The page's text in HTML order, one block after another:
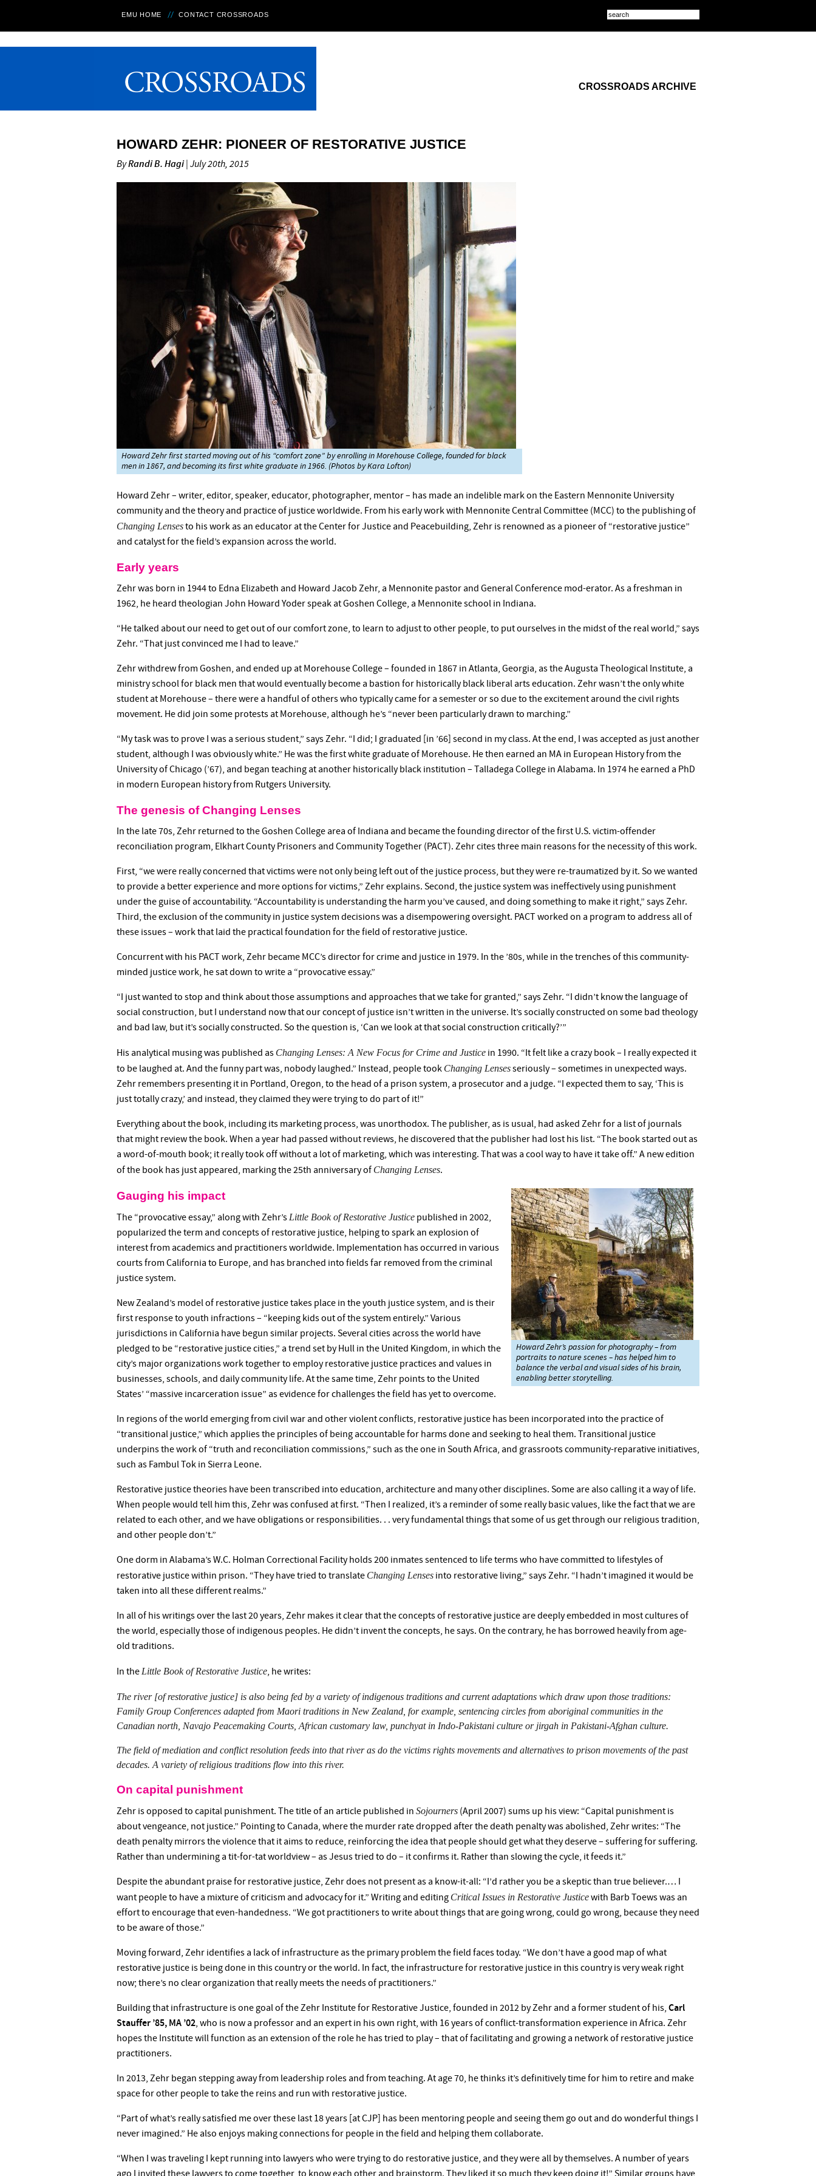
EMU HOME CONTACT CROSSROADS
CROSSROADS ARCHIVE
HOWARD ZEHR: PIONEER OF RESTORATIVE JUSTICE
ByRandi B. Hagi| July 20th, 2015
Howard Zehr first started moving out of his “comfort zone” by enrolling in Morehouse College, founded for black
men in 1867, and becoming its first white graduate in 1966. (Photos by Kara Lofton)
Howard Zehr – writer, editor, speaker, educator, photographer, mentor – has made an indelible mark on the Eastern Mennonite University
community and the theory and practice of justice worldwide. From his early work with Mennonite Central Committee (MCC) to the publishing of
Changing Lensesto his work as an educator at the Center for Justice and Peacebuilding, Zehr is renowned as a pioneer of “restorative justice”
and catalyst for the field’s expansion across the world.
Early years
Zehr was born in 1944 to Edna Elizabeth and Howard Jacob Zehr, a Mennonite pastor and General Conference mod-erator. As a freshman in
1962, he heard theologian John Howard Yoder speak at Goshen College, a Mennonite school in Indiana.
“He talked about our need to get out of our comfort zone, to learn to adjust to other people, to put ourselves in the midst of the real world,” says
Zehr. “That just convinced me I had to leave.”
Zehr withdrew from Goshen, and ended up at Morehouse College – founded in 1867 in Atlanta, Georgia, as the Augusta Theological Institute, a
ministry school for black men that would eventually become a bastion for historically black liberal arts education. Zehr wasn’t the only white
student at Morehouse – there were a handful of others who typically came for a semester or so due to the excitement around the civil rights
movement. He did join some protests at Morehouse, although he’s “never been particularly drawn to marching.”
“My task was to prove I was a serious student,” says Zehr. “I did; I graduated [in ’66] second in my class. At the end, I was accepted as just another
student, although I was obviously white.” He was the first white graduate of Morehouse. He then earned an MA in European History from the
University of Chicago (’67), and began teaching at another historically black institution – Talladega College in Alabama. In 1974 he earned a PhD
in modern European history from Rutgers University.
The genesis of Changing Lenses
In the late 70s, Zehr returned to the Goshen College area of Indiana and became the founding director of the first U.S. victim-offender
reconciliation program, Elkhart County Prisoners and Community Together (PACT). Zehr cites three main reasons for the necessity of this work.
First, “we were really concerned that victims were not only being left out of the justice process, but they were re-traumatized by it. So we wanted
to provide a better experience and more options for victims,” Zehr explains. Second, the justice system was ineffectively using punishment
under the guise of accountability. “Accountability is understanding the harm you’ve caused, and doing something to make it right,” says Zehr.
Third, the exclusion of the community in justice system decisions was a disempowering oversight. PACT worked on a program to address all of
these issues – work that laid the practical foundation for the field of restorative justice.
Concurrent with his PACT work, Zehr became MCC’s director for crime and justice in 1979. In the ’80s, while in the trenches of this community-
minded justice work, he sat down to write a “provocative essay.”
“I just wanted to stop and think about those assumptions and approaches that we take for granted,” says Zehr. “I didn’t know the language of
social construction, but I understand now that our concept of justice isn’t written in the universe. It’s socially constructed on some bad theology
and bad law, but it’s socially constructed. So the question is, ‘Can we look at that social construction critically?’”
His analytical musing was published as Changing Lenses: A New Focus for Crime and Justice in 1990. “It felt like a crazy book – I really expected it
to be laughed at. And the funny part was, nobody laughed.” Instead, people took Changing Lensesseriously – sometimes in unexpected ways.
Zehr remembers presenting it in Portland, Oregon, to the head of a prison system, a prosecutor and a judge. “I expected them to say, ‘This is
just totally crazy,’ and instead, they claimed they were trying to do part of it!”
Everything about the book, including its marketing process, was unorthodox. The publisher, as is usual, had asked Zehr for a list of journals
that might review the book. When a year had passed without reviews, he discovered that the publisher had lost his list. “The book started out as
a word-of-mouth book; it really took off without a lot of marketing, which was interesting. That was a cool way to have it take off.” A new edition
of the book has just appeared, marking the 25th anniversary of Changing Lenses.
Howard Zehr’s passion for photography – from
portraits to nature scenes – has helped him to
balance the verbal and visual sides of his brain,
enabling better storytelling.
Gauging his impact
The “provocative essay,” along with Zehr’s Little Book of Restorative Justice published in 2002,
popularized the term and concepts of restorative justice, helping to spark an explosion of
interest from academics and practitioners worldwide. Implementation has occurred in various
courts from California to Europe, and has branched into fields far removed from the criminal
justice system.
New Zealand’s model of restorative justice takes place in the youth justice system, and is their
first response to youth infractions – “keeping kids out of the system entirely.” Various
jurisdictions in California have begun similar projects. Several cities across the world have
pledged to be “restorative justice cities,” a trend set by Hull in the United Kingdom, in which the
city’s major organizations work together to employ restorative justice practices and values in
businesses, schools, and daily community life. At the same time, Zehr points to the United
States’ “massive incarceration issue” as evidence for challenges the field has yet to overcome.
In regions of the world emerging from civil war and other violent conflicts, restorative justice has been incorporated into the practice of
“transitional justice,” which applies the principles of being accountable for harms done and seeking to heal them. Transitional justice
underpins the work of “truth and reconciliation commissions,” such as the one in South Africa, and grassroots community-reparative initiatives,
such as Fambul Tok in Sierra Leone.
Restorative justice theories have been transcribed into education, architecture and many other disciplines. Some are also calling it a way of life.
When people would tell him this, Zehr was confused at first. “Then I realized, it’s a reminder of some really basic values, like the fact that we are
related to each other, and we have obligations or responsibilities. . . very fundamental things that some of us get through our religious tradition,
and other people don’t.”
One dorm in Alabama’s W.C. Holman Correctional Facility holds 200 inmates sentenced to life terms who have committed to lifestyles of
restorative justice within prison. “They have tried to translate Changing Lenses into restorative living,” says Zehr. “I hadn’t imagined it would be
taken into all these different realms.”
In all of his writings over the last 20 years, Zehr makes it clear that the concepts of restorative justice are deeply embedded in most cultures of
the world, especially those of indigenous peoples. He didn’t invent the concepts, he says. On the contrary, he has borrowed heavily from age-
old traditions.
In the Little Book of Restorative Justice, he writes:
The river [of restorative justice] is also being fed by a variety of indigenous traditions and current adaptations which draw upon those traditions:
Family Group Conferences adapted from Maori traditions in New Zealand, for example, sentencing circles from aboriginal communities in the
Canadian north, Navajo Peacemaking Courts, African customary law, punchyat in Indo-Pakistani culture or jirgah in Pakistani-Afghan culture.
The field of mediation and conflict resolution feeds into that river as do the victims rights movements and alternatives to prison movements of the past
decades. A variety of religious traditions flow into this river.
On capital punishment
Zehr is opposed to capital punishment. The title of an article published in Sojourners (April 2007) sums up his view: “Capital punishment is
about vengeance, not justice.” Pointing to Canada, where the murder rate dropped after the death penalty was abolished, Zehr writes: “The
death penalty mirrors the violence that it aims to reduce, reinforcing the idea that people should get what they deserve – suffering for suffering.
Rather than undermining a tit-for-tat worldview – as Jesus tried to do – it confirms it. Rather than slowing the cycle, it feeds it.”
Despite the abundant praise for restorative justice, Zehr does not present as a know-it-all: “I’d rather you be a skeptic than true believer.… I
want people to have a mixture of criticism and advocacy for it.” Writing and editing Critical Issues in Restorative Justicewith Barb Toews was an
effort to encourage that even-handedness. “We got practitioners to write about things that are going wrong, could go wrong, because they need
to be aware of those.”
Moving forward, Zehr identifies a lack of infrastructure as the primary problem the field faces today. “We don’t have a good map of what
restorative justice is being done in this country or the world. In fact, the infrastructure for restorative justice in this country is very weak right
now; there’s no clear organization that really meets the needs of practitioners.”
Building that infrastructure is one goal of the Zehr Institute for Restorative Justice, founded in 2012 by Zehr and a former student of his, Carl
Stauffer ’85, MA ’02, who is now a professor and an expert in his own right, with 16 years of conflict-transformation experience in Africa. Zehr
hopes the Institute will function as an extension of the role he has tried to play – that of facilitating and growing a network of restorative justice
practitioners.
In 2013, Zehr began stepping away from leadership roles and from teaching. At age 70, he thinks it’s definitively time for him to retire and make
space for other people to take the reins and run with restorative justice.
“Part of what’s really satisfied me over these last 18 years [at CJP] has been mentoring people and seeing them go out and do wonderful things I
never imagined.” He also enjoys making connections for people in the field and helping them collaborate.
“When I was traveling I kept running into lawyers who were trying to do restorative justice, and they were all by themselves. A number of years